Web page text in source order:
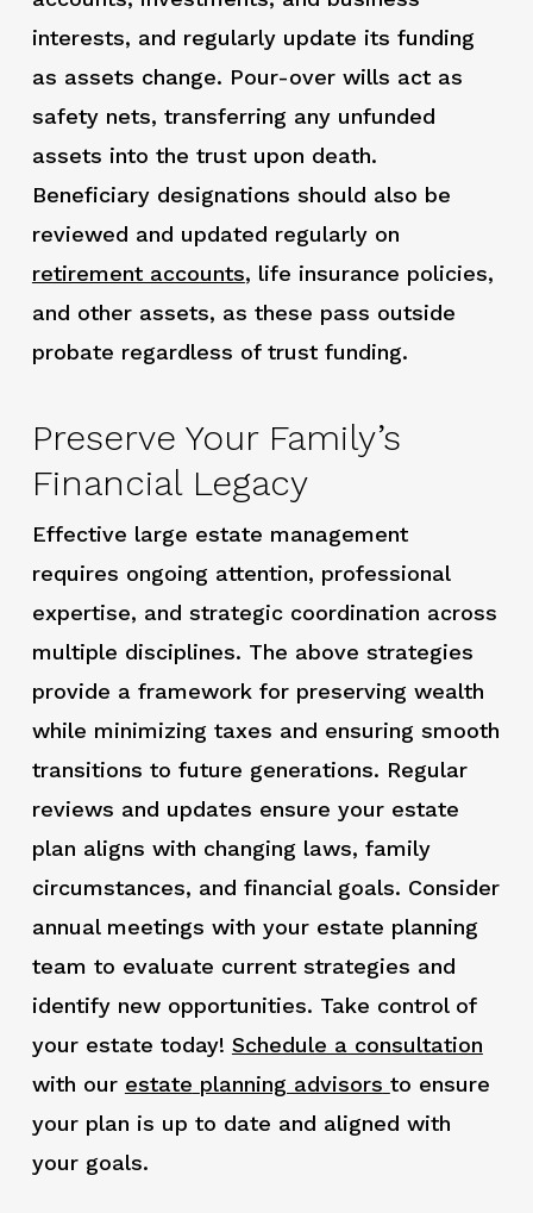
interests, and regularly update its funding
as assets change. Pour-over wills act as
safety nets, transferring any unfunded
assets into the trust upon death.
Beneficiary designations should also be
reviewed and updated regularly on
retirement accounts, life insurance policies,
and other assets, as these pass outside
probate regardless of trust funding.
Preserve Your Family’s
Financial Legacy
Effective large estate management
requires ongoing attention, professional
expertise, and strategic coordination across
multiple disciplines. The above strategies
provide a framework for preserving wealth
while minimizing taxes and ensuring smooth
transitions to future generations. Regular
reviews and updates ensure your estate
plan aligns with changing laws, family
circumstances, and financial goals. Consider
annual meetings with your estate planning
team to evaluate current strategies and
identify new opportunities. Take control of
your estate today! Schedule a consultation
with our estate planning advisors to ensure
your plan is up to date and aligned with
your goals.